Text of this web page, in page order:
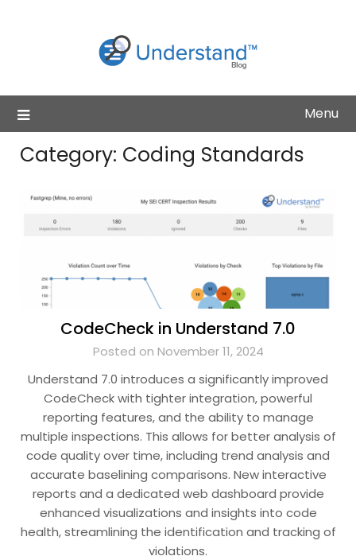
Menu
Category: Coding Standards
CodeCheck in Understand 7.0
Posted on November 11, 2024
Understand 7.0 introduces a significantly improved
CodeCheck with tighter integration, powerful
reporting features, and the ability to manage
multiple inspections. This allows for better analysis of
code quality over time, including trend analysis and
accurate baselining comparisons. New interactive
reports and a dedicated web dashboard provide
enhanced visualizations and insights into code
health, streamlining the identification and tracking of
violations.